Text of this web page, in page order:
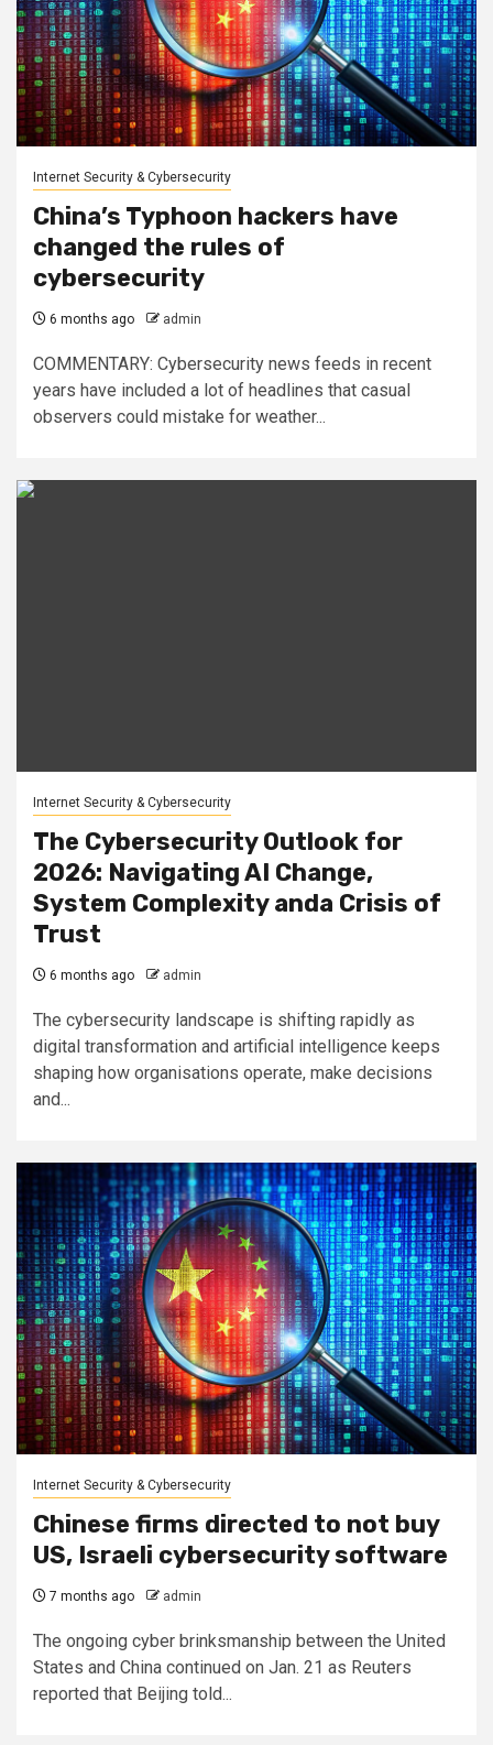
Internet Security & Cybersecurity
China’s Typhoon hackers have
changed the rules of
cybersecurity
6 months ago admin
COMMENTARY: Cybersecurity news feeds in recent
years have included a lot of headlines that casual
observers could mistake for weather...
Internet Security & Cybersecurity
The Cybersecurity Outlook for
2026: Navigating AI Change,
System Complexity anda Crisis of
Trust
6 months ago admin
The cybersecurity landscape is shifting rapidly as
digital transformation and artificial intelligence keeps
shaping how organisations operate, make decisions
and...
Internet Security & Cybersecurity
Chinese firms directed to not buy
US, Israeli cybersecurity software
7 months ago admin
The ongoing cyber brinksmanship between the United
States and China continued on Jan. 21 as Reuters
reported that Beijing told...